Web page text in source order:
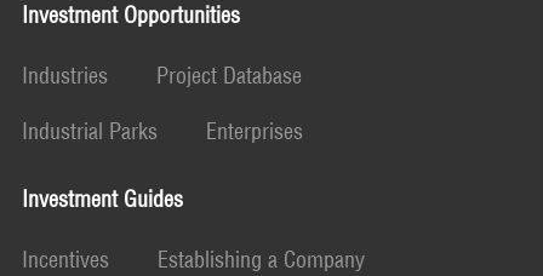
Investment Opportunities
Industries
Project Database
Industrial Parks
Enterprises
Investment Guides
Incentives
Establishing a Company